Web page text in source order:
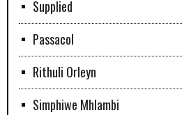
Supplied
Passacol
Rithuli Orleyn
Simphiwe Mhlambi